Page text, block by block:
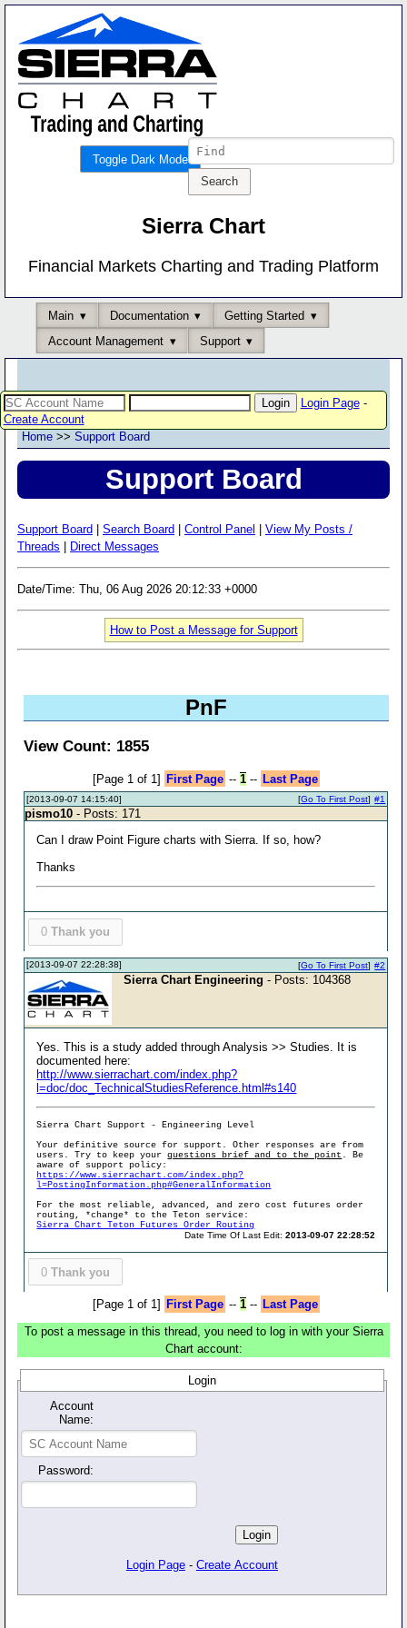
Toggle Dark Mode
Sierra Chart
Financial Markets Charting and Trading Platform
Main Documentation
Getting Started
Account Management
Support
Login Page-
Create Account
Home >> Support Board
Support Board
Support Board Search Board Control Panel
View My Posts /
Threads
Direct Messages
Date/Time: Thu, 06 Aug 2026 20:12:33 +0000
How to Post a Message for Support
PnF
View Count: 1855
[Page 1 of 1] First Page -- 1-- Last Page
[2013-09-07 14:15:40] #1
[Go To First Post]
pismo10 - Posts: 171
Can I draw Point Figure charts with Sierra. If so, how?
Thanks
0 Thank you
[2013-09-07 22:28:38] #2
[Go To First Post]
Sierra Chart Engineering - Posts: 104368
Yes. This is a study added through Analysis >> Studies. It is
documented here:
http://www.sierrachart.com/index.php?
l=doc/doc_TechnicalStudiesReference.html#s140
Sierra Chart Support - Engineering Level
Your definitive source for support. Other responses are from
users. Try to keep yourquestions brief and to the point . Be
aware of support policy:
https://www.sierrachart.com/index.php?
l=PostingInformation.php#GeneralInformation
For the most reliable, advanced, and zero cost futures order
routing, *change* to the Teton service:
Sierra Chart Teton Futures Order Routing
Date Time Of Last Edit:2013-09-07 22:28:52
0 Thank you
[Page 1 of 1] First Page -- 1-- Last Page
To post a message in this thread, you need to log in with your Sierra
Chart account:
Login
Account
Name:
Password:
Login Page - Create Account